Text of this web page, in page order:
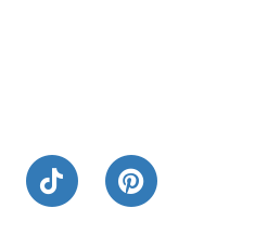
Facebook
Us on Instagram
Follow Us on
Follow Us